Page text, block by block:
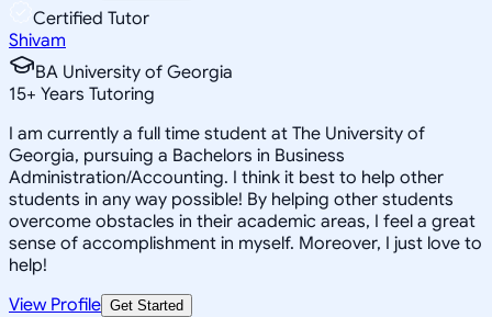
Certified Tutor
Shivam
BA University of Georgia
15+ Years Tutoring
I am currently a full time student at The University of
Georgia, pursuing a Bachelors in Business
Administration/Accounting. I think it best to help other
students in any way possible! By helping other students
overcome obstacles in their academic areas, I feel a great
sense of accomplishment in myself. Moreover, I just love to
help!
View Profile Get Started